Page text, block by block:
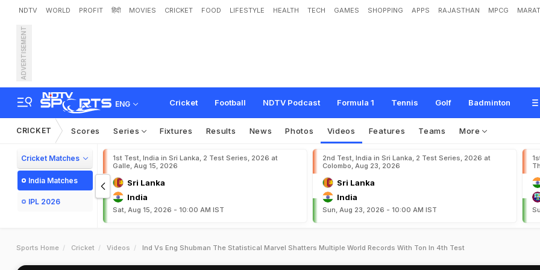
NDTV WORLD PROFIT हिंदी MOVIES CRICKET FOOD LIFESTYLE HEALTH TECH GAMES SHOPPING APPS RAJASTHAN MPCG
ADVERTISEMENT
ENG Cricket Football NDTV Podcast Formula 1 Tennis Golf Badminton
CRICKET Scores Series Fixtures Results News Photos Videos Features Teams More
Cricket Matches
India Matches
IPL 2026
1st Test, India in Sri Lanka, 2 Test Series, 2026 at
Galle, Aug 15, 2026
Sri Lanka
India
Sat, Aug 15, 2026 - 10:00 AM IST
2nd Test, India in Sri Lanka, 2 Test Series, 2026 at
Colombo, Aug 23, 2026
Sri Lanka
India
Sun, Aug 23, 2026 - 10:00 AM IST
Sports Home Cricket Videos Ind Vs Eng Shubman The Statistical Marvel Shatters Multiple World Records With Ton In 4th Test